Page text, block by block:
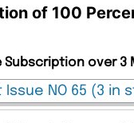
of 100
Subscription over 3